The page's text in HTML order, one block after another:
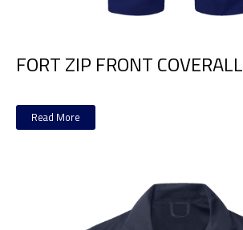
FORT ZIP FRONT COVERALL
Read More